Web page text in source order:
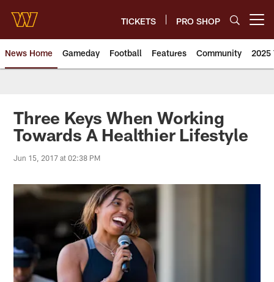
main
content
TICKETS PRO SHOP
News Home Gameday Football Features Community 2025
News | Washington
Three Keys When Working
Towards A Healthier Lifestyle
Jun 15, 2017 at 02:38 PM